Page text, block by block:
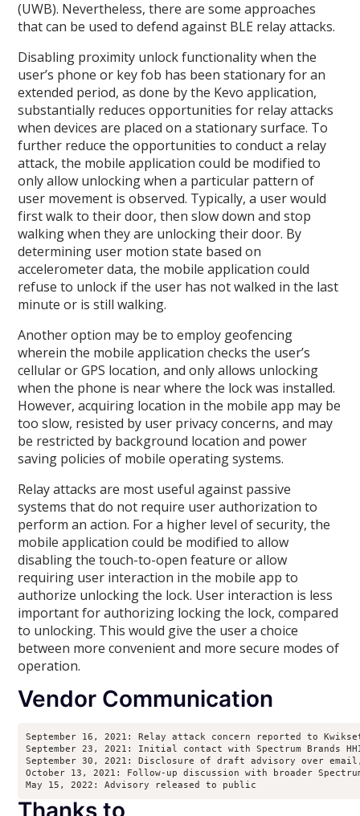
(UWB). Nevertheless, there are some approaches
that can be used to defend against BLE relay attacks.
Disabling proximity unlock functionality when the
user’s phone or key fob has been stationary for an
extended period, as done by the Kevo application,
substantially reduces opportunities for relay attacks
when devices are placed on a stationary surface. To
further reduce the opportunities to conduct a relay
attack, the mobile application could be modified to
only allow unlocking when a particular pattern of
user movement is observed. Typically, a user would
first walk to their door, then slow down and stop
walking when they are unlocking their door. By
determining user motion state based on
accelerometer data, the mobile application could
refuse to unlock if the user has not walked in the last
minute or is still walking.
Another option may be to employ geofencing
wherein the mobile application checks the user’s
cellular or GPS location, and only allows unlocking
when the phone is near where the lock was installed.
However, acquiring location in the mobile app may be
too slow, resisted by user privacy concerns, and may
be restricted by background location and power
saving policies of mobile operating systems.
Relay attacks are most useful against passive
systems that do not require user authorization to
perform an action. For a higher level of security, the
mobile application could be modified to allow
disabling the touch-to-open feature or allow
requiring user interaction in the mobile app to
authorize unlocking the lock. User interaction is less
important for authorizing locking the lock, compared
to unlocking. This would give the user a choice
between more convenient and more secure modes of
operation.
Vendor Communication
September 16, 2021: Relay attack concern reported to
September 23, 2021: Initial contact with Spectrum Brands
September 30, 2021: Disclosure of draft advisory over
October 13, 2021: Follow-up discussion with broader
May 15, 2022: Advisory released to public
Thanks to